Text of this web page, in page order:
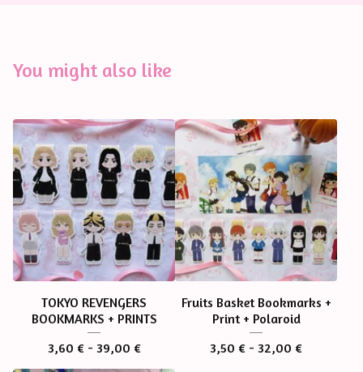
You might also like
TOKYO REVENGERS
BOOKMARKS + PRINTS
3,60 €- 39,00 €
Fruits Basket Bookmarks +
Print + Polaroid
3,50 € - 32,00 €